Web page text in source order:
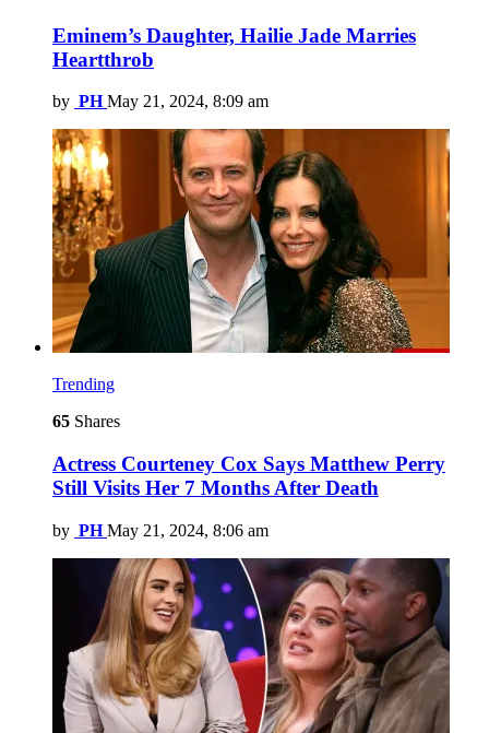
Eminem’s Daughter, Hailie Jade Marries
Heartthrob
by PH May 21, 2024, 8:09 am
Trending
65 Shares
Actress Courteney Cox Says Matthew Perry
Still Visits Her 7 Months After Death
by PH May 21, 2024, 8:06 am